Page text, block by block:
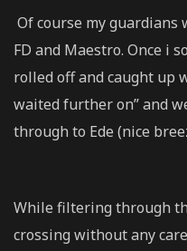
Of course my
FD and Maestro. Once i
rolled off and caught up
waited further on” and
through to Ede (nice
While filtering through
crossing without any